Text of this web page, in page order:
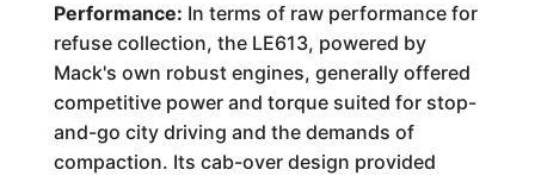
Performance: In terms of raw performance for
refuse collection, the LE613, powered by
Mack's own robust engines, generally offered
competitive power and torque suited for stop-
and-go city driving and the demands of
compaction. Its cab-over design provided